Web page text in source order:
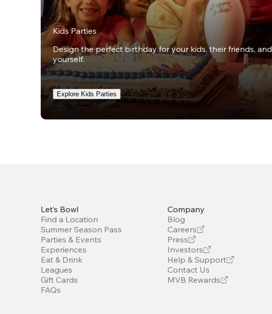
Kids Parties
Design the perfect birthday for your kids, their friends, and
yourself.
Explore Kids Parties
Let’s Bowl
Find a Location
Summer Season Pass
Parties & Events
Experiences
Eat & Drink
Leagues
Gift Cards
FAQs
Company
Blog
Careers
Press
Investors
Help & Support
Contact Us
MVB Rewards